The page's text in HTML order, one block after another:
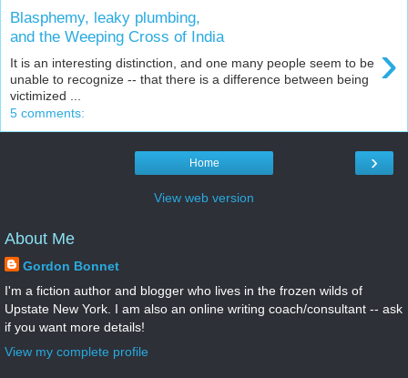
Blasphemy, leaky plumbing,
and the Weeping Cross of India
›
It is an interesting distinction, and one many people seem to be
unable to recognize -- that there is a difference between being
victimized ...
5 comments:
›
Home
View web version
About Me
Gordon Bonnet
I'm a fiction author and blogger who lives in the frozen wilds of
Upstate New York. I am also an online writing coach/consultant -- ask
if you want more details!
View my complete profile